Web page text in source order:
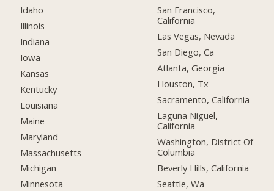
Idaho
Illinois
Indiana
Iowa
Kansas
Kentucky
Louisiana
Maine
Maryland
Massachusetts
Michigan
Minnesota
San Francisco,
California
Las Vegas, Nevada
San Diego, Ca
Atlanta, Georgia
Houston, Tx
Sacramento, California
Laguna Niguel,
California
Washington, District Of
Columbia
Beverly Hills, California
Seattle, Wa